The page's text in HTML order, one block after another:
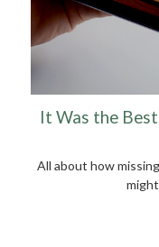
It Was the
All about how